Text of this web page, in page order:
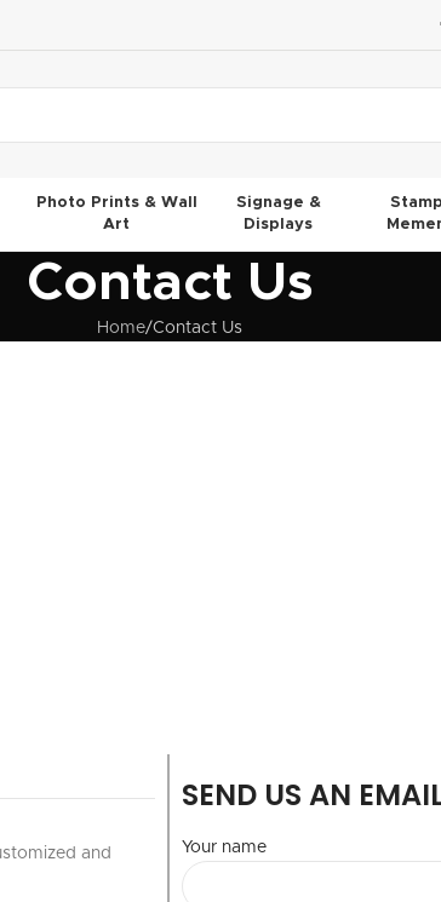
Photo Prints & Wall
Art
Signage &
Displays
Contact Us
Home Contact Us
and
SEND US AN
Your name